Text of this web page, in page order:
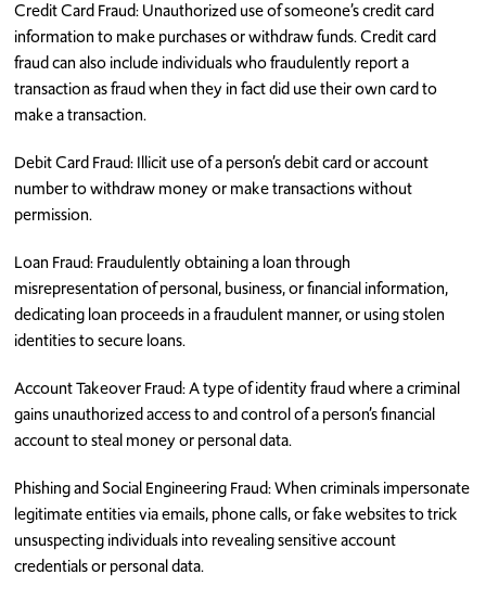
Credit Card Fraud: Unauthorized use of someone’s credit card
information to make purchases or withdraw funds. Credit card
fraud can also include individuals who fraudulently report a
transaction as fraud when they in fact did use their own card to
make a transaction.
Debit Card Fraud: Illicit use of a person’s debit card or account
number to withdraw money or make transactions without
permission.
Loan Fraud: Fraudulently obtaining a loan through
misrepresentation of personal, business, or financial information,
dedicating loan proceeds in a fraudulent manner, or using stolen
identities to secure loans.
Account Takeover Fraud: A type of identity fraud where a criminal
gains unauthorized access to and control of a person’s financial
account to steal money or personal data.
Phishing and Social Engineering Fraud: When criminals impersonate
legitimate entities via emails, phone calls, or fake websites to trick
unsuspecting individuals into revealing sensitive account
credentials or personal data.